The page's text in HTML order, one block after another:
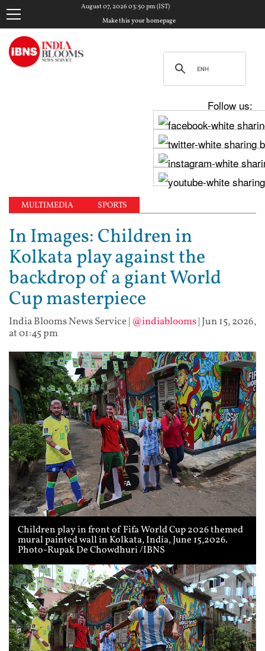
August 07, 2026 03:50 pm (IST)
Make this your homepage
Follow us:
MULTIMEDIA SPORTS
In Images: Children in
Kolkata play against the
backdrop of a giant World
Cup masterpiece
India Blooms News Service| @indiablooms| Jun 15, 2026,
at 01:45 pm
Children play in front of Fifa World Cup 2026 themed
mural painted wall in Kolkata, India, June 15,2026.
Photo-Rupak De Chowdhuri /IBNS